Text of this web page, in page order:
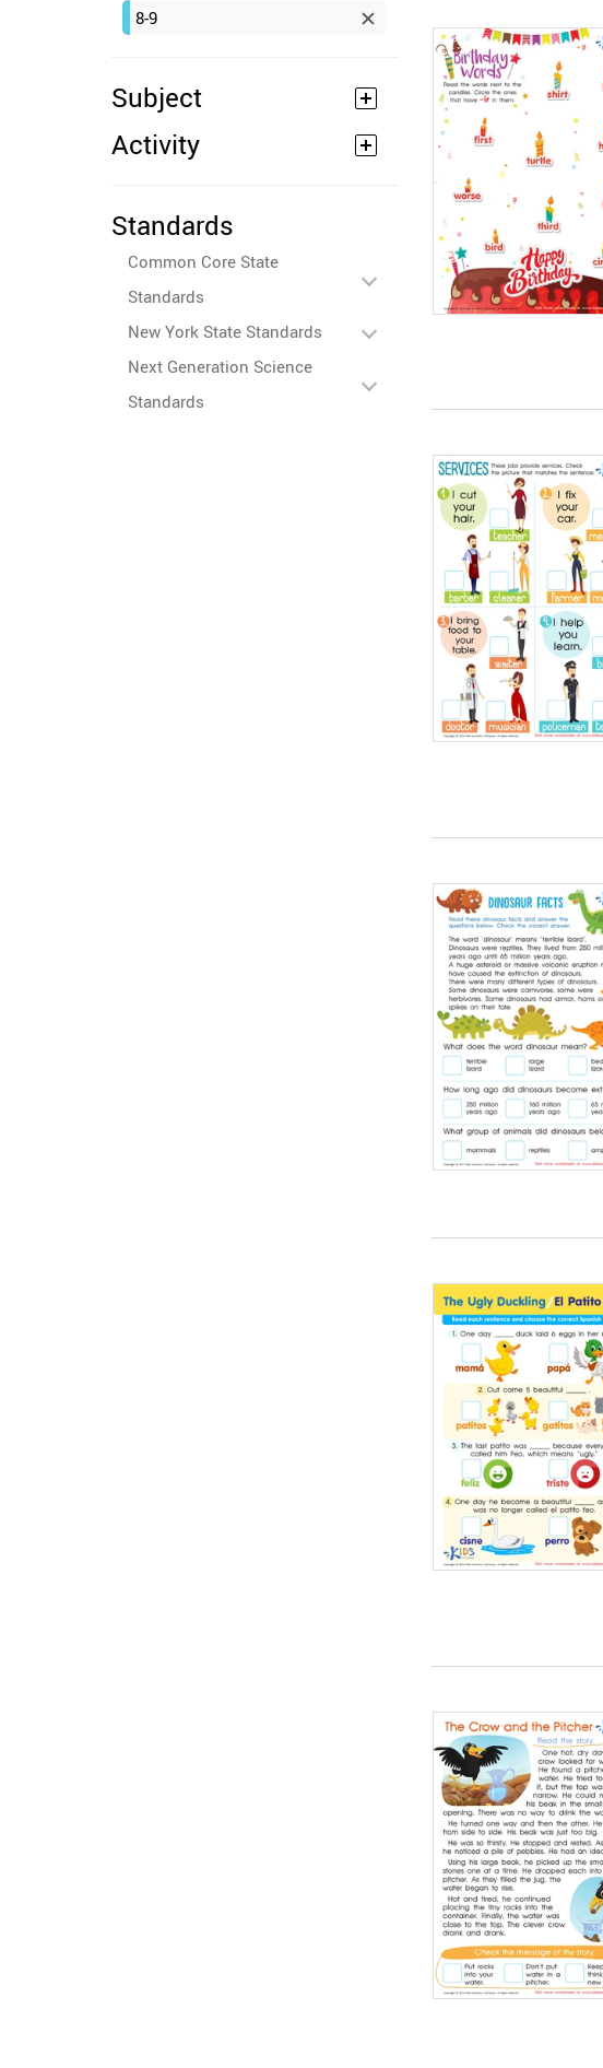
8-9
Subject
Activity
Standards
Common Core State
Standards
New York State Standards
Next Generation Science
Standards